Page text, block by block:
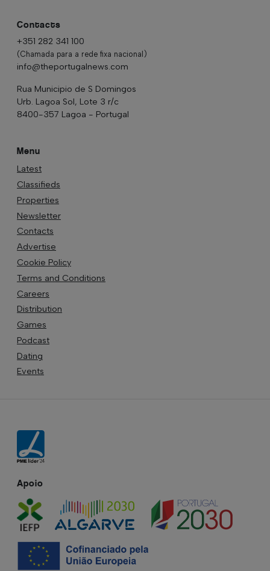
Contacts
+351 282 341 100
(Chamada para a rede fixa nacional)
info@theportugalnews.com
Rua Municipio de S Domingos
Urb. Lagoa Sol, Lote 3 r/c
8400-357 Lagoa - Portugal
Menu
Latest
Classifieds
Properties
Newsletter
Contacts
Advertise
Cookie Policy
Terms and Conditions
Careers
Distribution
Games
Podcast
Dating
Events
Apoio